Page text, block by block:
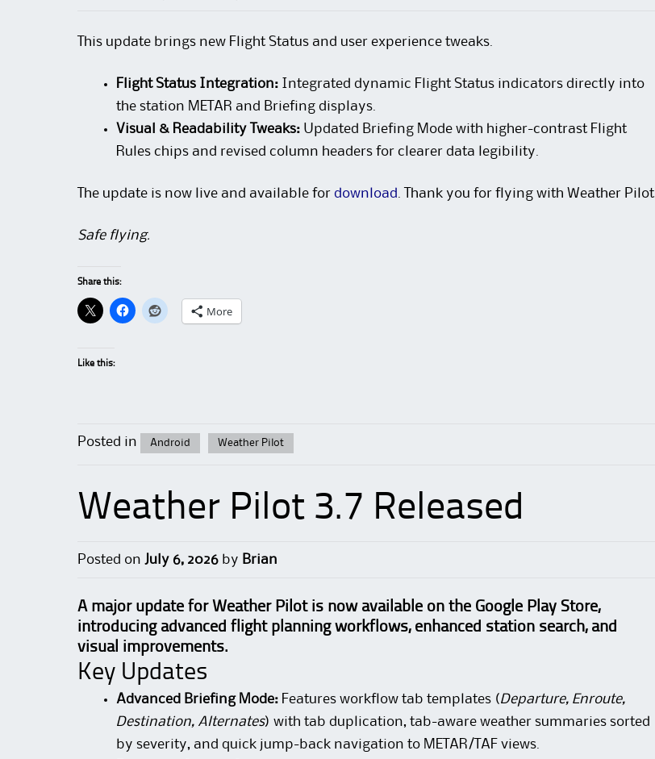
This update brings new Flight Status and user experience tweaks.
Flight Status Integration: Integrated dynamic Flight Status indicators directly into
the station METAR and Briefing displays.
Visual & Readability Tweaks: Updated Briefing Mode with higher-contrast Flight
Rules chips and revised column headers for clearer data legibility.
The update is now live and available for download . Thank you for flying with Weather Pilot.
Safe flying.
Share this:
More
Like this:
Posted in Android Weather Pilot
Weather Pilot 3.7 Released
Posted on July 6, 2026 by Brian
A major update for Weather Pilot is now available on the Google Play Store,
introducing advanced flight planning workflows, enhanced station search, and
visual improvements.
Key Updates
Advanced Briefing Mode: Features workflow tab templates (Departure, Enroute,
Destination, Alternates) with tab duplication, tab-aware weather summaries sorted
by severity, and quick jump-back navigation to METAR/TAF views.